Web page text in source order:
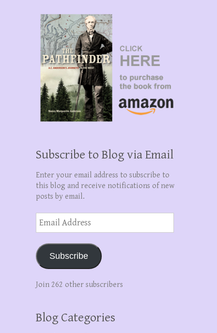
Subscribe to Blog via Email
Enter your email address to subscribe to
this blog and receive notifications of new
posts by email.
Email
Address
Subscribe
Join 262 other subscribers
Blog Categories